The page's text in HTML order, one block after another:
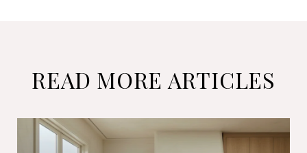
READ MORE ARTICLES